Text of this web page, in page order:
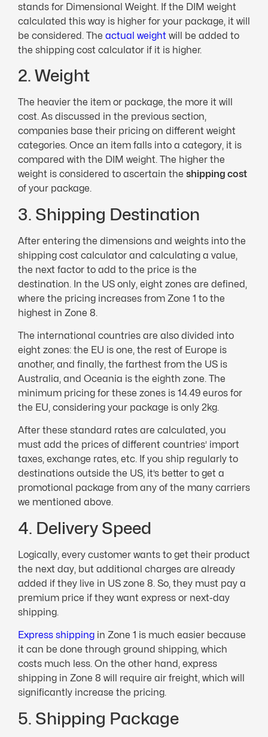
stands for Dimensional Weight. If the DIM weight
calculated this way is higher for your package, it will
be considered. The actual weight will be added to
the shipping cost calculator if it is higher.
2. Weight
The heavier the item or package, the more it will
cost. As discussed in the previous section,
companies base their pricing on different weight
categories. Once an item falls into a category, it is
compared with the DIM weight. The higher the
weight is considered to ascertain the shipping cost
of your package.
3. Shipping Destination
After entering the dimensions and weights into the
shipping cost calculator and calculating a value,
the next factor to add to the price is the
destination. In the US only, eight zones are defined,
where the pricing increases from Zone 1 to the
highest in Zone 8.
The international countries are also divided into
eight zones: the EU is one, the rest of Europe is
another, and finally, the farthest from the US is
Australia, and Oceania is the eighth zone. The
minimum pricing for these zones is 14.49 euros for
the EU, considering your package is only 2kg.
After these standard rates are calculated, you
must add the prices of different countries’ import
taxes, exchange rates, etc. If you ship regularly to
destinations outside the US, it’s better to get a
promotional package from any of the many carriers
we mentioned above.
4. Delivery Speed
Logically, every customer wants to get their product
the next day, but additional charges are already
added if they live in US zone 8. So, they must pay a
premium price if they want express or next-day
shipping.
Express shipping in Zone 1 is much easier because
it can be done through ground shipping, which
costs much less. On the other hand, express
shipping in Zone 8 will require air freight, which will
significantly increase the pricing.
5. Shipping Package